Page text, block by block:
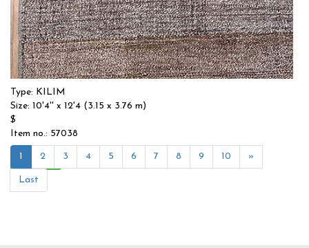
Type: KILIM
Size: 10'4'' x 12'4 (3.15 x 3.76 m)
$
Item no.: 57038
1 2 3 4 5 6 7 8 9 10 »
Last